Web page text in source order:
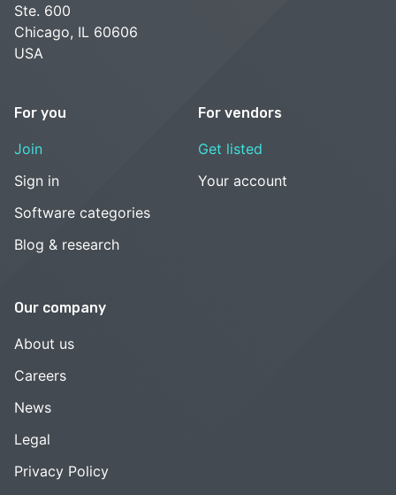
Ste. 600
Chicago, IL 60606
USA
For you
Join
Sign in
Software categories
Blog & research
For vendors
Get listed
Your account
Our company
About us
Careers
News
Legal
Privacy Policy